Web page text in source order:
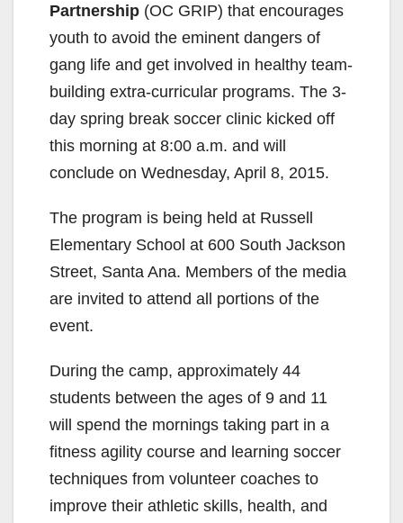
Partnership (OC GRIP) that encourages
youth to avoid the eminent dangers of
gang life and get involved in healthy team-
building extra-curricular programs. The 3-
day spring break soccer clinic kicked off
this morning at 8:00 a.m. and will
conclude on Wednesday, April 8, 2015.
The program is being held at Russell
Elementary School at 600 South Jackson
Street, Santa Ana. Members of the media
are invited to attend all portions of the
event.
During the camp, approximately 44
students between the ages of 9 and 11
will spend the mornings taking part in a
fitness agility course and learning soccer
techniques from volunteer coaches to
improve their athletic skills, health, and